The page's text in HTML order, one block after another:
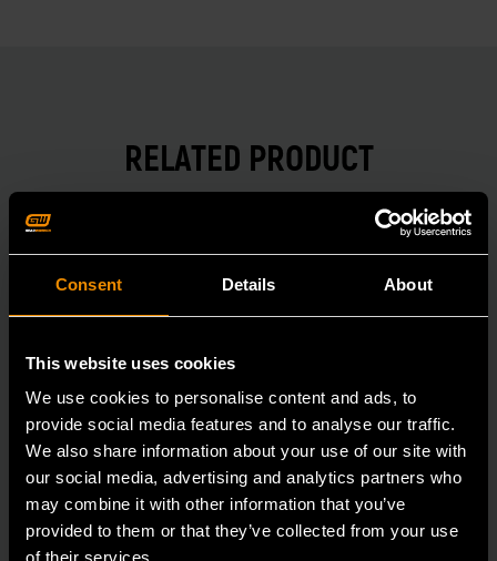
Consent Details About
This website uses cookies
We use cookies to personalise content and ads, to
provide social media features and to analyse our traffic.
We also share information about your use of our site with
our social media, advertising and analytics partners who
may combine it with other information that you’ve
provided to them or that they’ve collected from your use
of their services.
RELATED PRODUCT
Accomplish more with tools you can rely on.
Strengthen your collection with GEARWRENCH.